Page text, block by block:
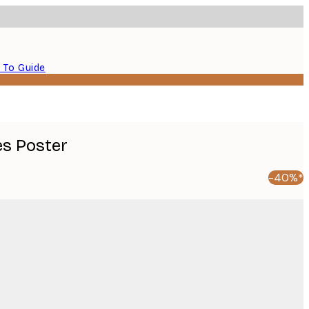
To Guide
Poster
-40%*